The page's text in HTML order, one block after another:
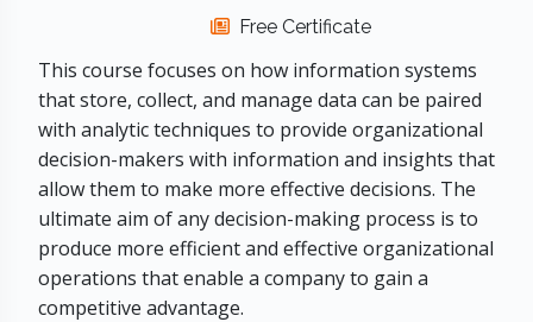
Free Certificate
This course focuses on how information systems
that store, collect, and manage data can be paired
with analytic techniques to provide organizational
decision-makers with information and insights that
allow them to make more effective decisions. The
ultimate aim of any decision-making process is to
produce more efficient and effective organizational
operations that enable a company to gain a
competitive advantage.